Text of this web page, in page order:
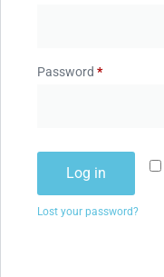
Password *
Log in
Lost your password?